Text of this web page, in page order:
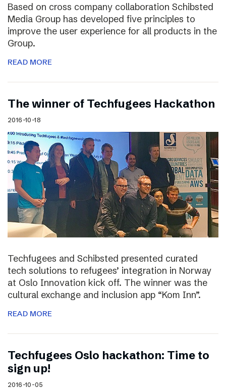
Based on cross company collaboration Schibsted
Media Group has developed five principles to
improve the user experience for all products in the
Group.
READ MORE
The winner of Techfugees Hackathon
2016-10-18
Techfugees and Schibsted presented curated
tech solutions to refugees’ integration in Norway
at Oslo Innovation kick off. The winner was the
cultural exchange and inclusion app “Kom Inn”.
READ MORE
Techfugees Oslo hackathon: Time to
sign up!
2016-10-05